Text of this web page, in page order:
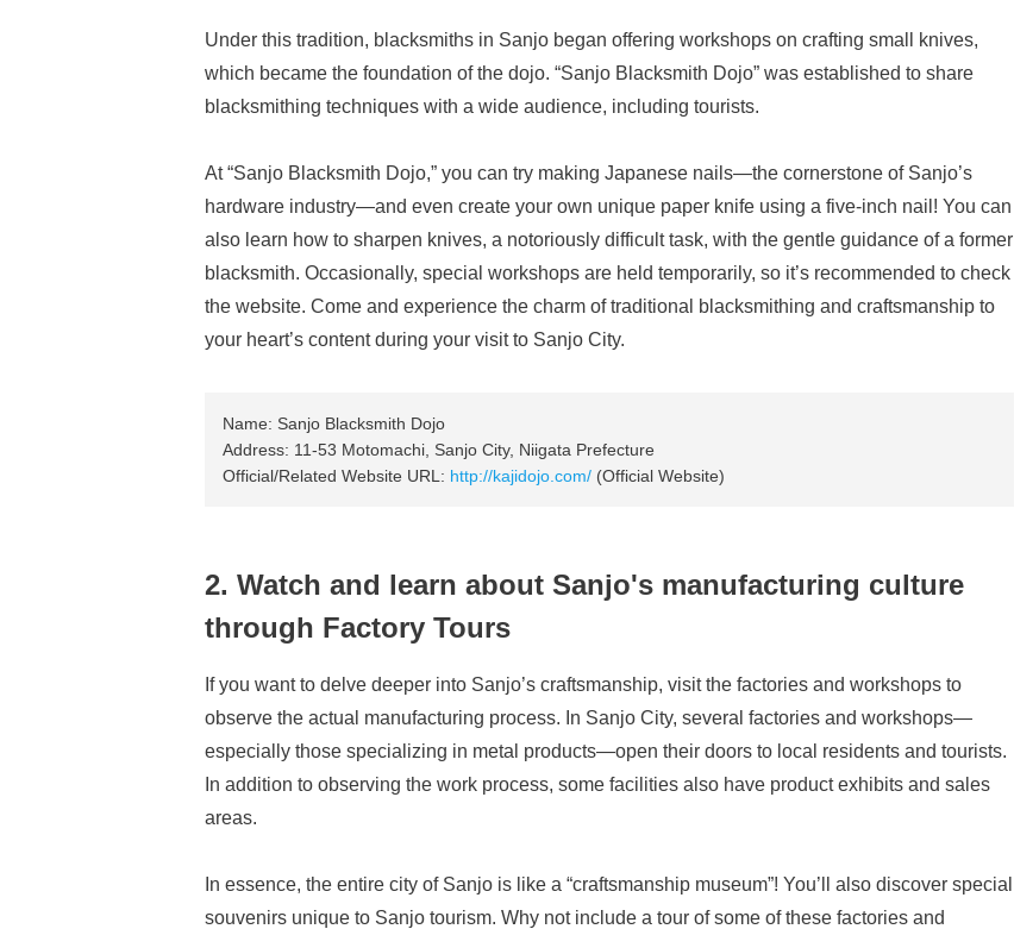
Under this tradition, blacksmiths in Sanjo began offering workshops on crafting small knives,
which became the foundation of the dojo. “Sanjo Blacksmith Dojo” was established to share
blacksmithing techniques with a wide audience, including tourists.
At “Sanjo Blacksmith Dojo,” you can try making Japanese nails—the cornerstone of Sanjo’s
hardware industry—and even create your own unique paper knife using a five-inch nail! You can
also learn how to sharpen knives, a notoriously difficult task, with the gentle guidance of a former
blacksmith. Occasionally, special workshops are held temporarily, so it’s recommended to check
the website. Come and experience the charm of traditional blacksmithing and craftsmanship to
your heart’s content during your visit to Sanjo City.
Name: Sanjo Blacksmith Dojo
Address: 11-53 Motomachi, Sanjo City, Niigata Prefecture
Official/Related Website URL: http://kajidojo.com/ (Official Website)
2. Watch and learn about Sanjo's manufacturing culture
through Factory Tours
If you want to delve deeper into Sanjo’s craftsmanship, visit the factories and workshops to
observe the actual manufacturing process. In Sanjo City, several factories and workshops—
especially those specializing in metal products—open their doors to local residents and tourists.
In addition to observing the work process, some facilities also have product exhibits and sales
areas.
In essence, the entire city of Sanjo is like a “craftsmanship museum”! You’ll also discover special
souvenirs unique to Sanjo tourism. Why not include a tour of some of these factories and